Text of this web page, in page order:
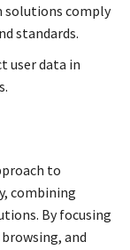
solutions comply
standards.
user data in
to
combining
By focusing
and